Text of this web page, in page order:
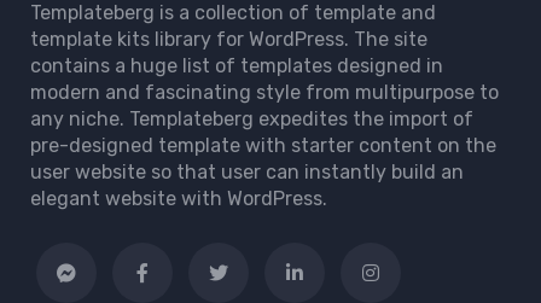
Templateberg is a collection of template and
template kits library for WordPress. The site
contains a huge list of templates designed in
modern and fascinating style from multipurpose to
any niche. Templateberg expedites the import of
pre-designed template with starter content on the
user website so that user can instantly build an
elegant website with WordPress.